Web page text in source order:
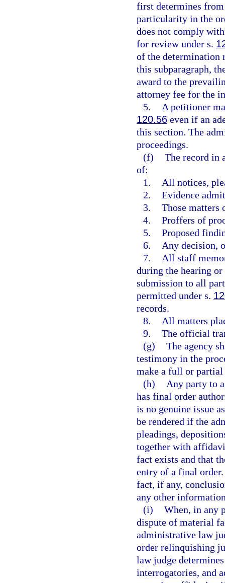
first determines
particularity in the
does not comply
for review under s.
of the determination
this subparagraph,
award to the
attorney fee for the
5.
A petitioner
120.56 even if an
this section. The
proceedings.
(f) The record in
of:
1.
All notices,
2. Evidence
3. Those
4. Proffers of
5. Proposed
6.
Any decision,
7.
All staff
during the hearing
submission to all
permitted under s.
records.
8.
All matters
9. The official
(g) The agency
testimony in the
make a full or partial
(h)
Any party to
has final order
is no genuine issue
be rendered if the
pleadings,
together with
fact exists and that
entry of a final
fact, if any,
any other
(i) When, in any
dispute of material
administrative law
order relinquishing
law judge
interrogatories, and